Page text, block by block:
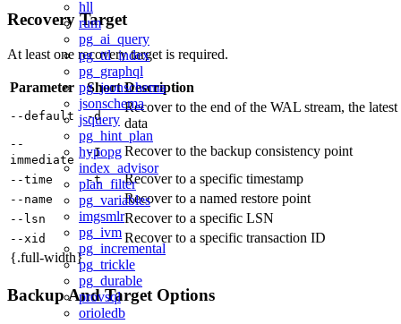
hll
rum
pg_ai_query
pg_ttl_index
pg_graphql
pg_jsonschema
jsonschema
jsquery
pg_hint_plan
hypopg
index_advisor
plan_filter
pg_variables
imgsmlr
pg_ivm
pg_incremental
pg_trickle
pg_durable
provsql
orioledb
Recovery Target
At least one recovery target is required.
Parameter Short Description
--default -d
Recover to the end of the WAL stream, the latest
data
--
immediate
-I Recover to the backup consistency point
--time -t Recover to a specific timestamp
--name Recover to a named restore point
--lsn Recover to a specific LSN
--xid
Recover to a specific transaction ID
{.full-width}
Backup And Target Options